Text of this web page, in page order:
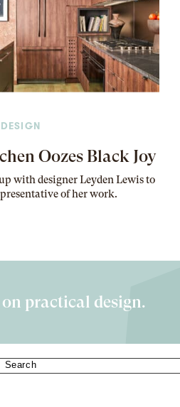
DESIGN
Oozes Black Joy
with designer Leyden Lewis to
of her work.
practical design.